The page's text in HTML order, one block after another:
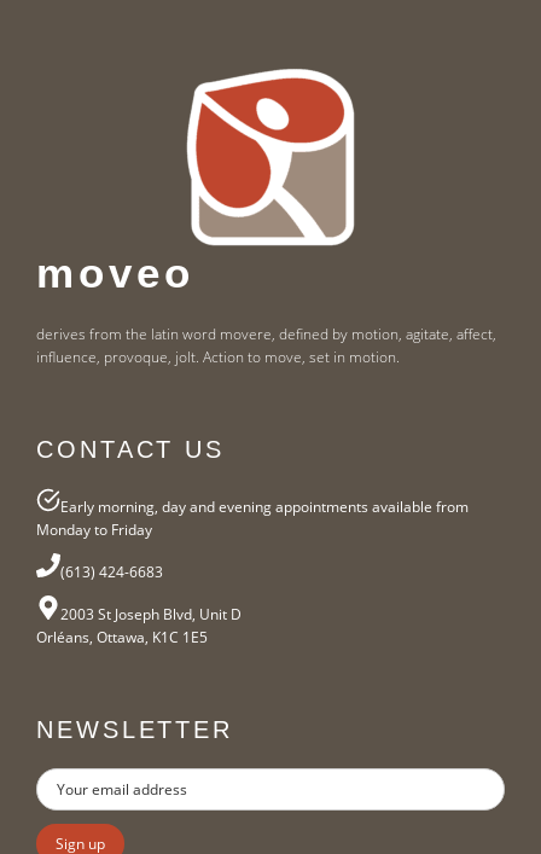
moveo
derives from the latin word movere, defined by motion, agitate, affect,
influence, provoque, jolt. Action to move, set in motion.
CONTACT US
Early morning, day and evening appointments available from
Monday to Friday
(613) 424-6683
2003 St Joseph Blvd, Unit D
Orléans, Ottawa, K1C 1E5
NEWSLETTER